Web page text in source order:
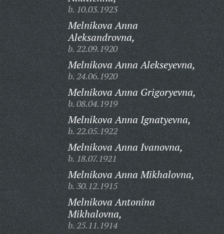
b. 10.03.1923
Melnikova Anna
Aleksandrovna,
b. 22.09.1920
Melnikova Anna Alekseyevna,
b. 24.06.1920
Melnikova Anna Grigoryevna,
b. 08.04.1919
Melnikova Anna Ignatyevna,
b. 22.05.1922
Melnikova Anna Ivanovna,
b. 18.07.1921
Melnikova Anna Mikhalovna,
b. 30.12.1915
Melnikova Antonina
Mikhalovna,
b. 25.11.1914